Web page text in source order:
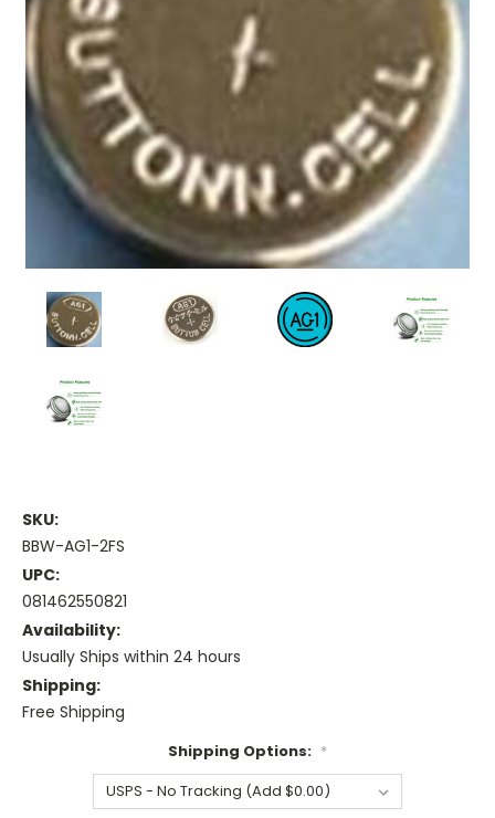
SKU:
BBW-AG1-2FS
UPC:
081462550821
Availability:
Usually Ships within 24 hours
Shipping:
Free Shipping
Shipping Options: *